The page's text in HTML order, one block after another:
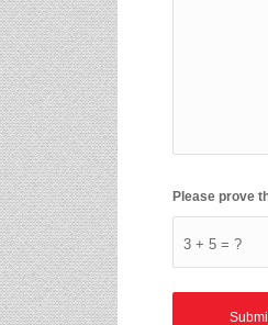
3 + 5 = ?
Please prove